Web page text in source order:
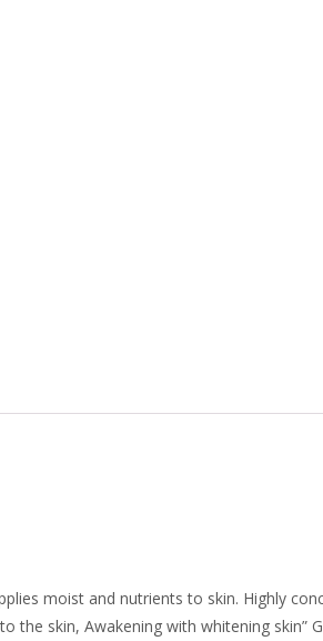
moist and nutrients to skin. Highly
the skin, Awakening with whitening